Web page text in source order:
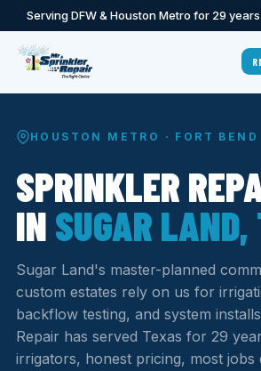
Serving DFW & Houston Metro for 29
HOUSTON METRO · FORT
SPRINKLER
IN SUGAR
Sugar Land's master-planned
custom estates rely on us for
backflow testing, and system
Repair has served Texas for 29
irrigators, honest pricing, most jobs